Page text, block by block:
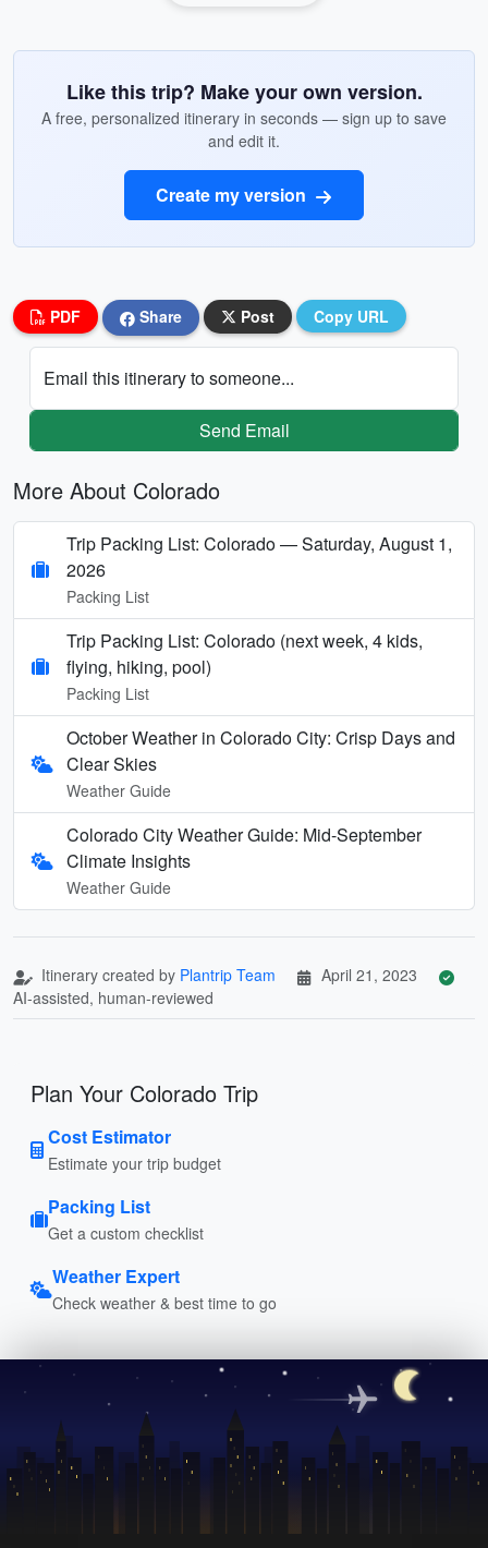
Like this trip? Make your own version.
A free, personalized itinerary in seconds — sign up to save
and edit it.
Create my version
PDF Share Post Copy URL
Email this itinerary to someone...
Send Email
More About Colorado
Trip Packing List: Colorado — Saturday, August 1,
2026
Packing List
Trip Packing List: Colorado (next week, 4 kids,
flying, hiking, pool)
Packing List
October Weather in Colorado City: Crisp Days and
Clear Skies
Weather Guide
Colorado City Weather Guide: Mid-September
Climate Insights
Weather Guide
Itinerary created by Plantrip Team
April 21, 2023
AI-assisted, human-reviewed
Plan Your Colorado Trip
Cost Estimator
Estimate your trip budget
Packing List
Get a custom checklist
Weather Expert
Check weather & best time to go